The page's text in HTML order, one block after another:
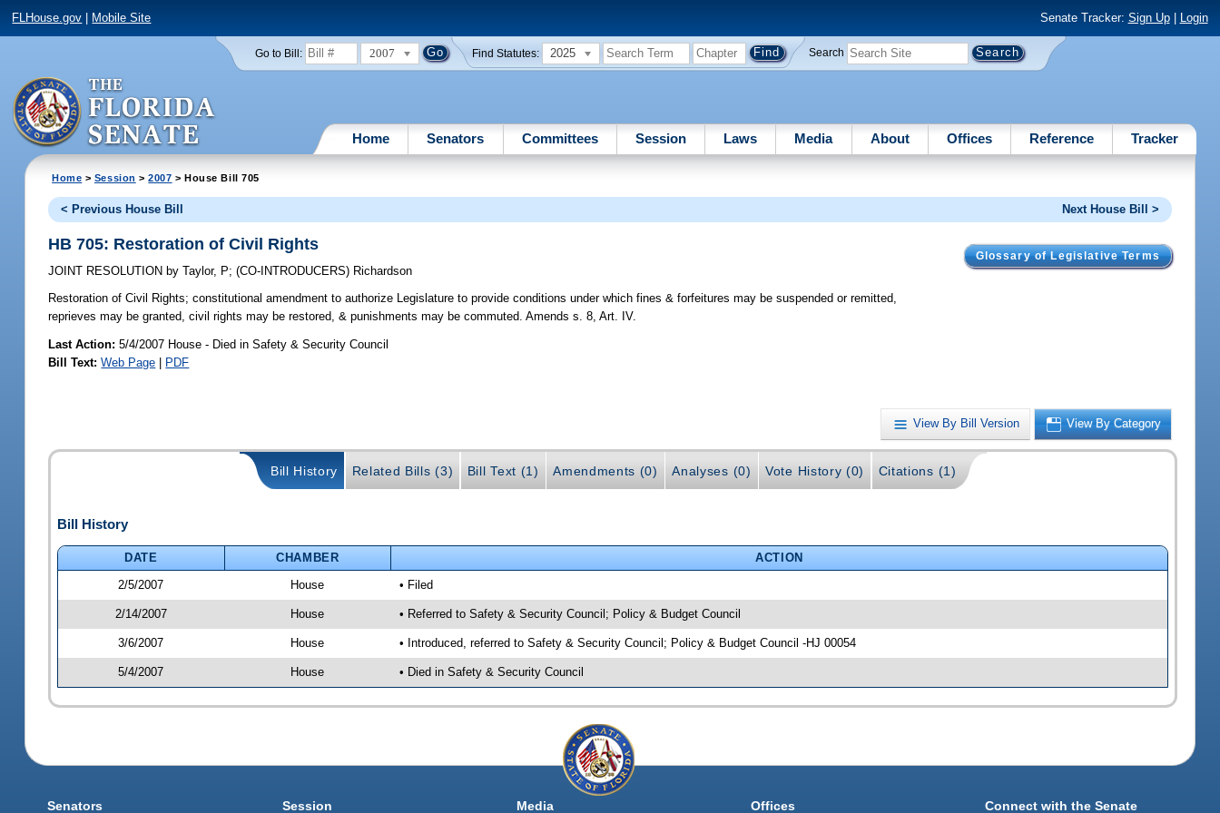
FLHouse.gov Mobile Site Senate Tracker: Sign Up| Login
Go to Bill: 2007 Find Statutes: 2025 Search
Home Senators Committees Session Laws Media About Offices Reference Tracker
Home > Session >2007 > House Bill 705
< Previous House Bill Next House Bill >
Glossary of Legislative Terms
HB 705: Restoration of Civil Rights
JOINT RESOLUTION by Taylor, P;(CO-INTRODUCERS) Richardson
Restoration of Civil Rights; constitutional amendment to authorize Legislature to provide conditions under which fines & forfeitures may be suspended or remitted,
reprieves may be granted, civil rights may be restored, & punishments may be commuted. Amends s. 8, Art. IV.
Last Action: 5/4/2007 House - Died in Safety & Security Council
Bill Text: Web Page | PDF
View By Bill Version View By Category
Bill History Related Bills (3) Bill Text (1) Amendments (0) Analyses (0) Vote History (0) Citations (1)
Bill History
DATE CHAMBER
ACTION
2/5/2007
House • Filed
2/14/2007 House • Referred to Safety & Security Council; Policy & Budget Council
3/6/2007 House • Introduced, referred to Safety & Security Council; Policy & Budget Council -HJ 00054
5/4/2007 House • Died in Safety & Security Council
Senators Session Media Offices Connect with the Senate